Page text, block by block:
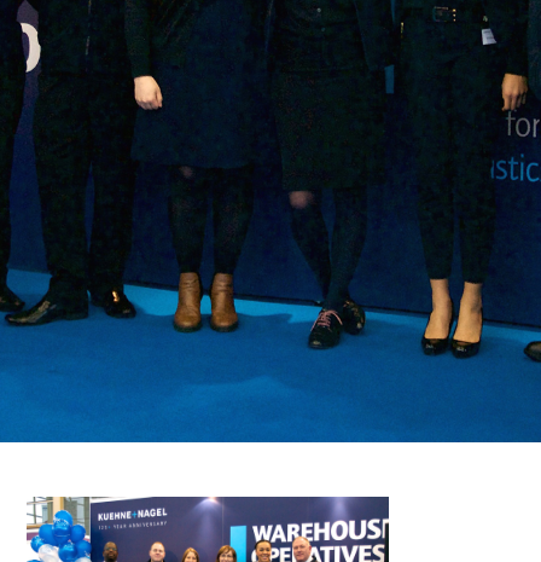
WANT
TO
SHOWS
FAQS
CONTACT
FOR
EMPLOYERS
EXHIBIT?
EXHIBITORS